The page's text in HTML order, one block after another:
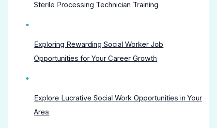
Sterile Processing Technician Training
Exploring Rewarding Social Worker Job
Opportunities for Your Career Growth
Explore Lucrative Social Work Opportunities in Your
Area